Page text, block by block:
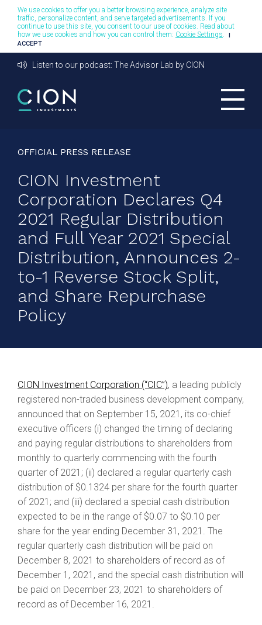
We use cookies to offer you a better browsing experience, analyze site
traffic, personalize content, and serve targeted advertisements. If you
continue to use this site, you consent to our use of cookies. Read about
how we use cookies and how you can control them: Cookie Settings.
I
ACCEPT
Listen to our podcast: The Advisor Lab by CION
OFFICIAL PRESS RELEASE
CION Investment
Corporation Declares Q4
2021 Regular Distribution
and Full Year 2021 Special
Distribution, Announces 2-
to-1 Reverse Stock Split,
and Share Repurchase
Policy
CION Investment Corporation (“CIC”), a leading publicly
registered non-traded business development company,
announced that on September 15, 2021, its co-chief
executive officers (i) changed the timing of declaring
and paying regular distributions to shareholders from
monthly to quarterly commencing with the fourth
quarter of 2021; (ii) declared a regular quarterly cash
distribution of $0.1324 per share for the fourth quarter
of 2021; and (iii) declared a special cash distribution
expected to be in the range of $0.07 to $0.10 per
share for the year ending December 31, 2021. The
regular quarterly cash distribution will be paid on
December 8, 2021 to shareholders of record as of
December 1, 2021, and the special cash distribution will
be paid on December 23, 2021 to shareholders of
record as of December 16, 2021.